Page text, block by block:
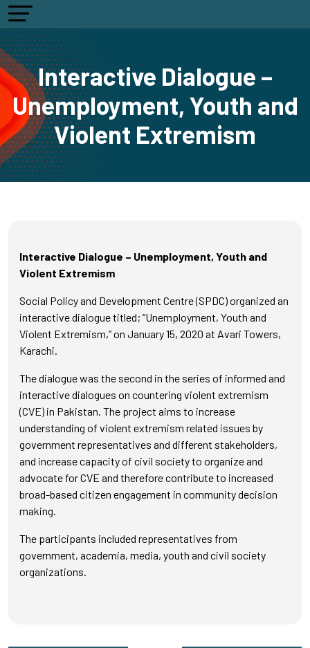
Interactive Dialogue –
Unemployment, Youth and
Violent Extremism
Interactive Dialogue – Unemployment, Youth and
Violent Extremism
Social Policy and Development Centre (SPDC) organized an
interactive dialogue titled; “Unemployment, Youth and
Violent Extremism,” on January 15, 2020 at Avari Towers,
Karachi.
The dialogue was the second in the series of informed and
interactive dialogues on countering violent extremism
(CVE) in Pakistan. The project aims to increase
understanding of violent extremism related issues by
government representatives and different stakeholders,
and increase capacity of civil society to organize and
advocate for CVE and therefore contribute to increased
broad-based citizen engagement in community decision
making.
The participants included representatives from
government, academia, media, youth and civil society
organizations.